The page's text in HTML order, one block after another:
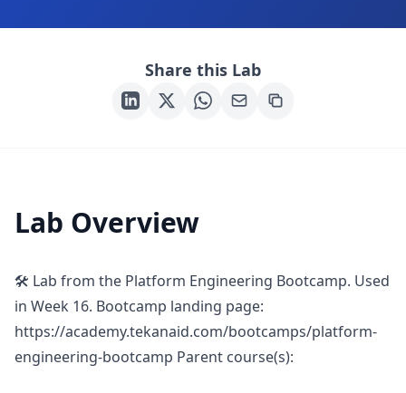
Share this Lab
Lab Overview
🛠 Lab from the Platform Engineering Bootcamp. Used
in Week 16. Bootcamp landing page:
https://academy.tekanaid.com/bootcamps/platform-
engineering-bootcamp Parent course(s):